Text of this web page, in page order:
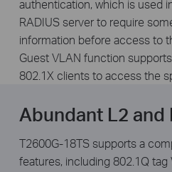
authentication, which is used
RADIUS server to require
information before access to
Guest VLAN function
802.1X clients to access the
Abundant L2 and
T2600G-18TS supports a
features, including 802.1Q tag